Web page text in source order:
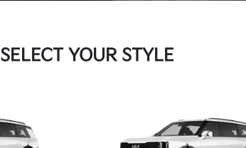
SELECT YOUR STYLE